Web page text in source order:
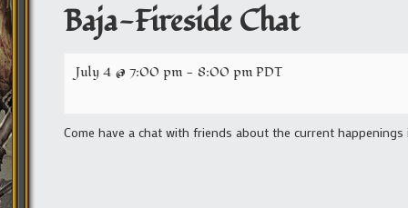
Baja-Fireside Chat
July 4 @ 7:00 pm - 8:00 pmPDT
Come have a chat with friends about the current